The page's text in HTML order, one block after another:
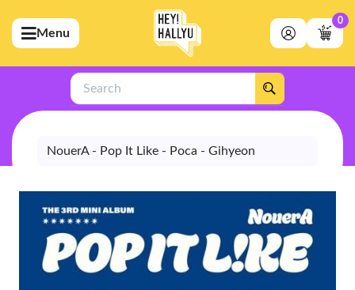
(Artists)
(Merchandise)
(Exclusive)
(Store)
Menu
0
Search
NouerA - Pop It Like - Poca - Gihyeon